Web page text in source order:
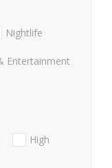
Nightlife
Entertainment
High